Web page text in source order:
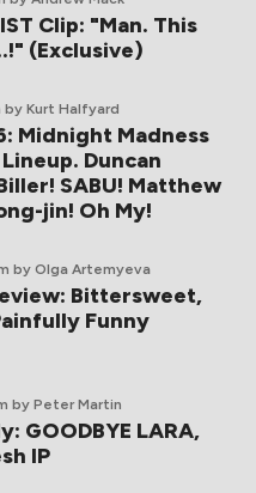
Clip: "Man. This
(Exclusive)
by Kurt Halfyard
Midnight Madness
Duncan
SABU! Matthew
jin! Oh My!
by Olga Artemyeva
Bittersweet,
Funny
by Peter Martin
GOODBYE LARA,
IP